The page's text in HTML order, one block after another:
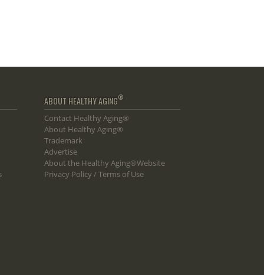
ABOUT HEALTHY AGING®
Contact Healthy Aging®
About Healthy Aging®
Trademark
Advertise
About the Healthy Aging®Website
Privacy Policy / Terms of Use